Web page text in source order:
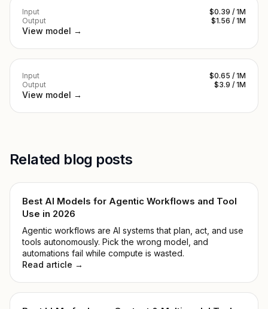
Input
$0.39 / 1M
Output
$1.56 / 1M
View model →
Input
$0.65 / 1M
Output
$3.9 / 1M
View model →
Related blog posts
Best AI Models for Agentic Workflows and Tool
Use in 2026
Agentic workflows are AI systems that plan, act, and use
tools autonomously. Pick the wrong model, and
automations fail while compute is wasted.
Read article →